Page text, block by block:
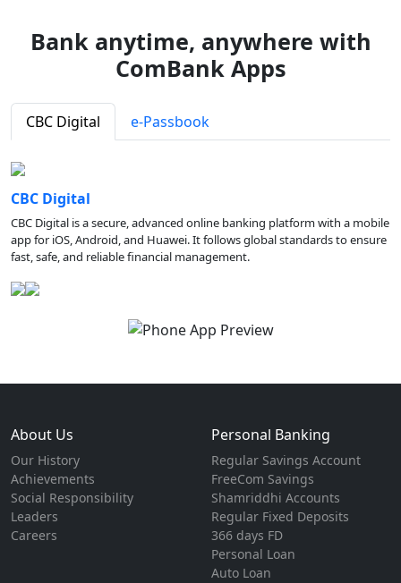
Bank anytime, anywhere with
ComBank Apps
CBC Digital e-Passbook
CBC Digital
CBC Digital is a secure, advanced online banking platform with a mobile
app for iOS, Android, and Huawei. It follows global standards to ensure
fast, safe, and reliable financial management.
About Us
Our History
Achievements
Social Responsibility
Leaders
Careers
Personal Banking
Regular Savings Account
FreeCom Savings
Shamriddhi Accounts
Regular Fixed Deposits
366 days FD
Personal Loan
Auto Loan